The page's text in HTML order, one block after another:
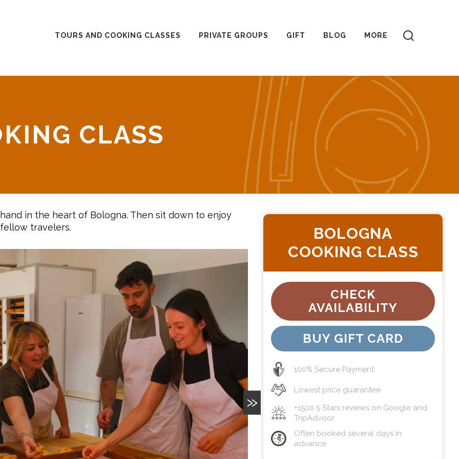
TOURS AND COOKING CLASSES PRIVATE GROUPS GIFT BLOG MORE
CLASS
BOLOGNA
COOKING CLASS
CHECK
AVAILABILITY
BUY GIFT CARD
100% Secure Payment
Lowest price guarantee
+1500 5 Stars reviews on Google and
TripAdvisor
Often booked several days in
advance
in the heart of Bologna. Then sit down to enjoy
travelers.
»